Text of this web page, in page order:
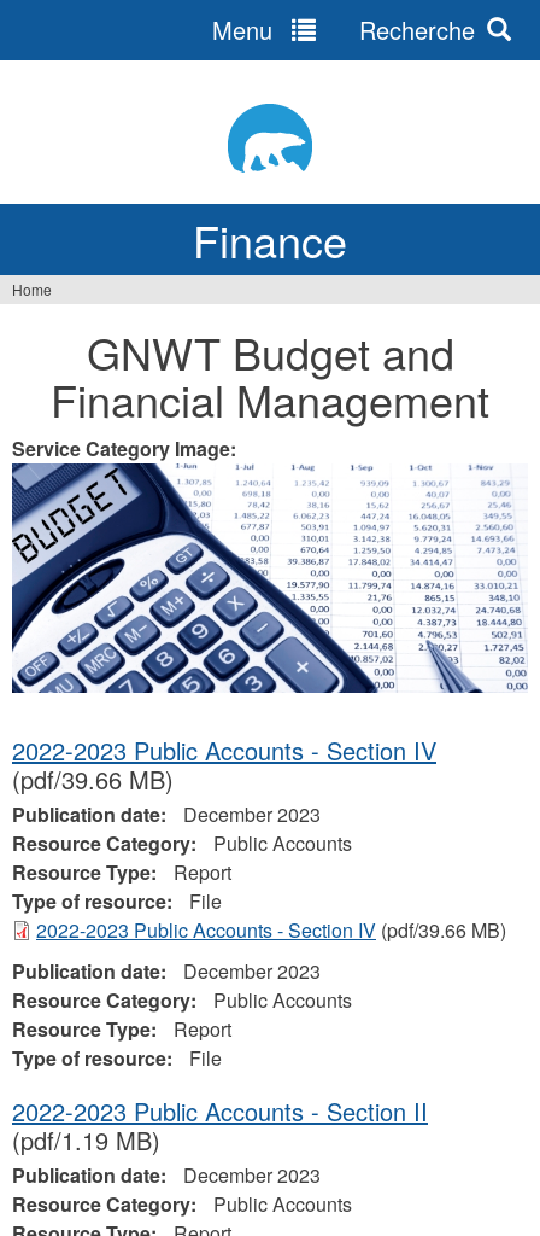
Finance
Menu Recherche
here
Home
GNWT Budget and
Financial Management
Service Category Image:
2022-2023 Public Accounts - Section IV
(pdf/39.66 MB)
Publication date:
December 2023
Resource Category:
Public Accounts
Resource Type:
Report
Type of resource:
File
2022-2023 Public Accounts - Section IV (pdf/39.66 MB)
Publication date:
December 2023
Resource Category:
Public Accounts
Resource Type:
Report
Type of resource:
File
2022-2023 Public Accounts - Section II
(pdf/1.19 MB)
Publication date:
December 2023
Resource Category:
Public Accounts